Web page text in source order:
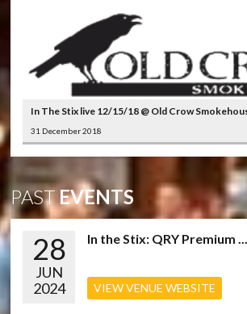
In The Stix live 12/15/18 @ Old Crow
31 December 2018
PASTEVENTS
28
JUN
2024
In the Stix: QRY Premium ...
VIEW VENUE WEBSITE